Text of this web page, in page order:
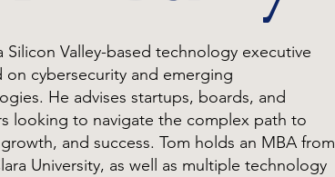
Silicon Valley-based technology executive
on cybersecurity and emerging
He advises startups, boards, and
looking to navigate the complex path to
growth, and success. Tom holds an MBA from
University, as well as multiple technology